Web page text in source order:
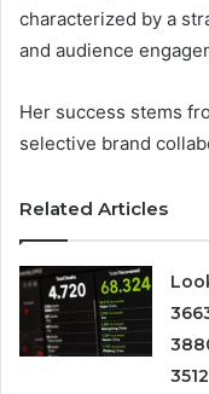
characterized by a
and audience
Her success stems
selective brand
Related Articles